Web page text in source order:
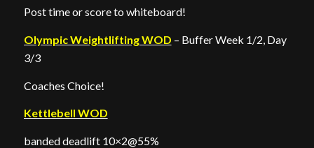
Post time or score to whiteboard!
Olympic Weightlifting WOD – Buffer Week 1/2, Day
3/3
Coaches Choice!
Kettlebell WOD
banded deadlift 10×2@55%